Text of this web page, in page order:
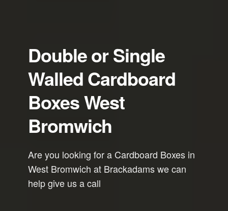
Double or Single
Walled Cardboard
Boxes West
Bromwich
Are you looking for a Cardboard Boxes in
West Bromwich at Brackadams we can
help give us a call